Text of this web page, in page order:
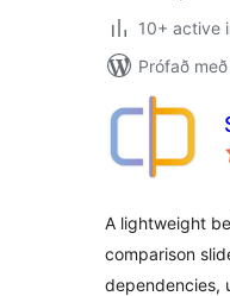
10+ active
Prófað
A lightweight
comparison
dependencies,